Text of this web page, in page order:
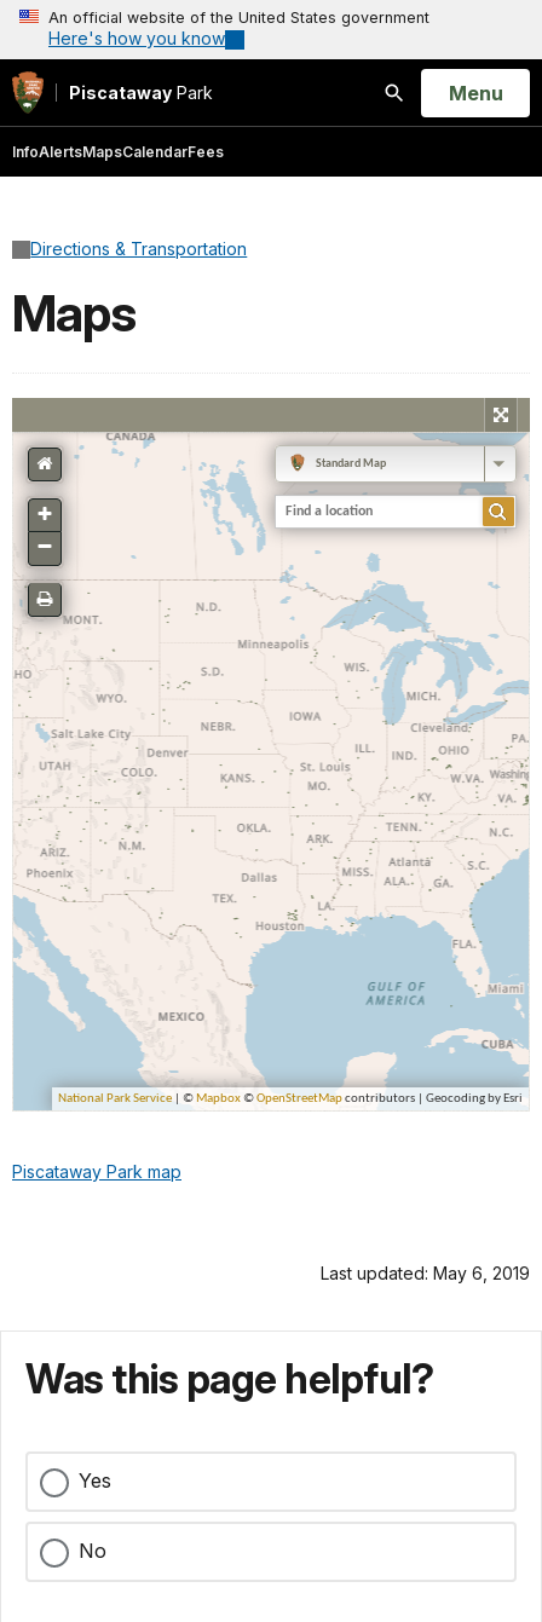
An official website of the United States government
Here's how you know
Piscataway Park
Search
Open
Menu
InfoAlertsMapsCalendarFees
Directions & Transportation
Maps
Piscataway Park map
Last updated: May 6, 2019
Was this page helpful?
Yes
No